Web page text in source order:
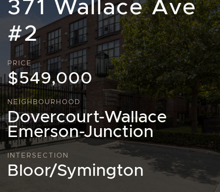
371 Wallace Ave
#2
PRICE
$549,000
NEIGHBOURHOOD
Dovercourt-Wallace
Emerson-Junction
INTERSECTION
Bloor/Symington